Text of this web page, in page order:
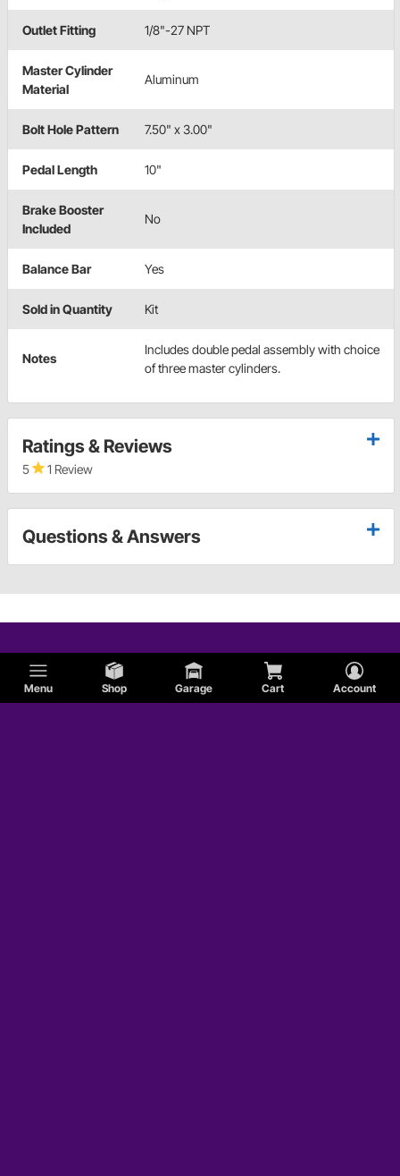
Menu Shop Garage Cart Account
Outlet Fitting 1/8"-27 NPT
Master Cylinder
Material
Aluminum
Bolt Hole Pattern 7.50" x 3.00"
Pedal Length 10"
Brake Booster
Included
No
Balance Bar Yes
Sold in Quantity Kit
Notes
Includes double pedal assembly with choice
of three master cylinders.
Ratings & Reviews
5 1 Review
Questions & Answers